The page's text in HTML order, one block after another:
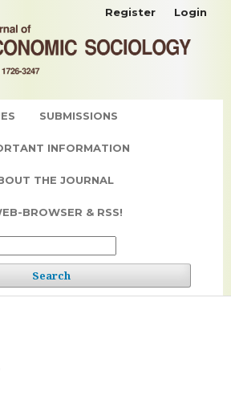
SUBMISSIONS
INFORMATION
THE JOURNAL
BROWSER & RSS!
Search
Register Login